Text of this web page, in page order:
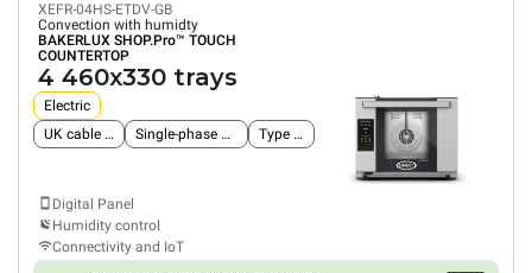
XEFR-04HS-ETDV-GB
Convection with humidty
BAKERLUX SHOP.Pro™ TOUCH
COUNTERTOP
4 460x330 trays
Electric
UK cable and plug
Single-phase power supply Type G plug
Digital Panel
Humidity control
Connectivity and IoT